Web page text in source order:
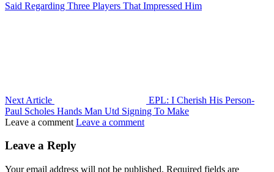
Said Regarding Three Players That Impressed Him
Next Article
EPL: I Cherish His Person-
Paul Scholes Hands Man Utd Signing To Make
Leave a comment Leave a comment
Leave a Reply
Your email address will not be published. Required fields are